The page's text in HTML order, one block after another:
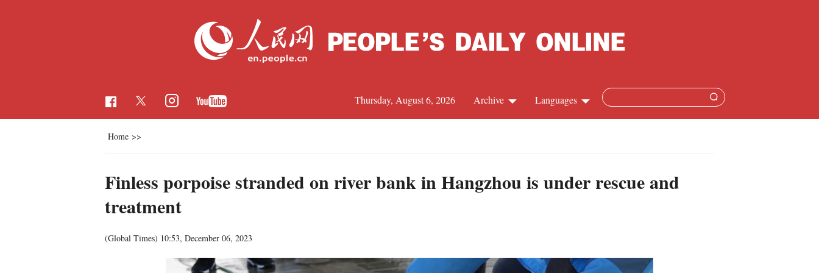
Languages
Russian
Archive
Thursday, August 6, 2026
Home >>
Finless porpoise stranded on river bank in Hangzhou is under rescue and
treatment
(Global Times) 10:53, December 06, 2023